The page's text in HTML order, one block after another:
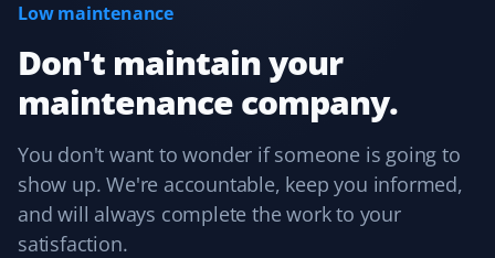
CB
Cee Bee
Booking with Property Werks is very easy. Their online
and mobile apps are intuitive, allowing you to select the
service, property type, and preferred dates. I usually
book them for winter snow clearing and receive timely
notifications during snowfall. Overall, I had a great
experience and would recommend them.
Low maintenance
Don't maintain your
maintenance company.
You don't want to wonder if someone is going to
show up. We're accountable, keep you informed,
and will always complete the work to your
satisfaction.